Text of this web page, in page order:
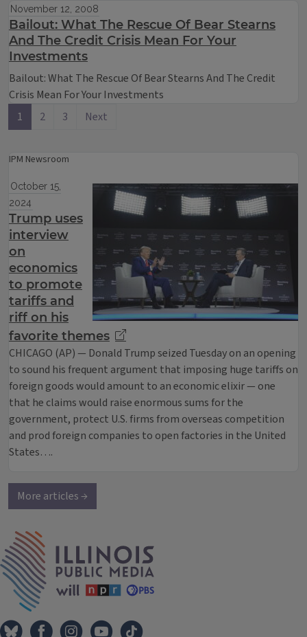
November 12, 2008
Bailout: What The Rescue Of Bear Stearns
And The Credit Crisis Mean For Your
Investments
Bailout: What The Rescue Of Bear Stearns And The Credit
Crisis Mean For Your Investments
1
2 3 Next
IPM Newsroom
October 15,
2024
Trump uses
interview
on
economics
to promote
tariffs and
riff on his
favorite themes
CHICAGO (AP) — Donald Trump seized Tuesday on an opening
to sound his frequent argument that imposing huge tariffs on
foreign goods would amount to an economic elixir — one
that he claims would raise enormous sums for the
government, protect U.S. firms from overseas competition
and prod foreign companies to open factories in the United
States….
More articles →